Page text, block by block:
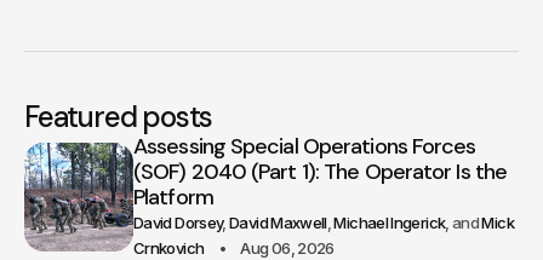
Featured posts
Assessing Special Operations Forces
(SOF) 2040 (Part 1): The Operator Is the
Platform
David Dorsey David Maxwell Michael Ingerick
Mick
Crnkovich
Aug 06, 2026